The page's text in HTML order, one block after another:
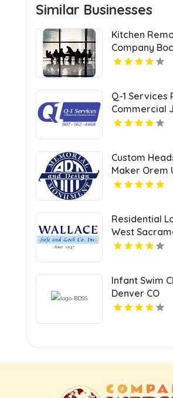
Similar Businesses
Kitchen
Company
Q-1 Services
Commercial
Services In
Custom
Maker Orem
Residential
West
Infant Swim
Denver CO